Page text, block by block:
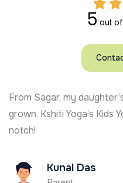
5 out
From Sagar, my
grown. Kshiti Yoga’s Kids
notch!
Kunal Das